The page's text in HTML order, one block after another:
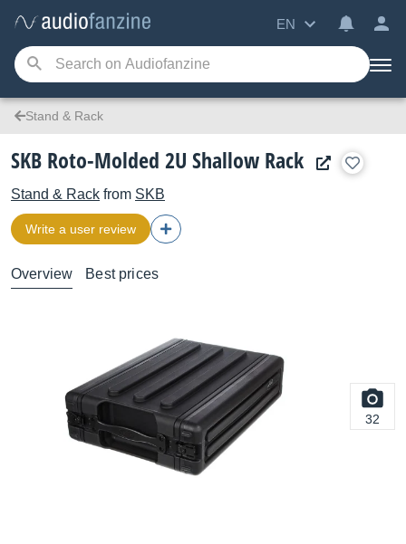
EN
Stand & Rack
SKB Roto-Molded 2U Shallow Rack
Stand & Rack from SKB
Write a user review
Overview Best prices
32